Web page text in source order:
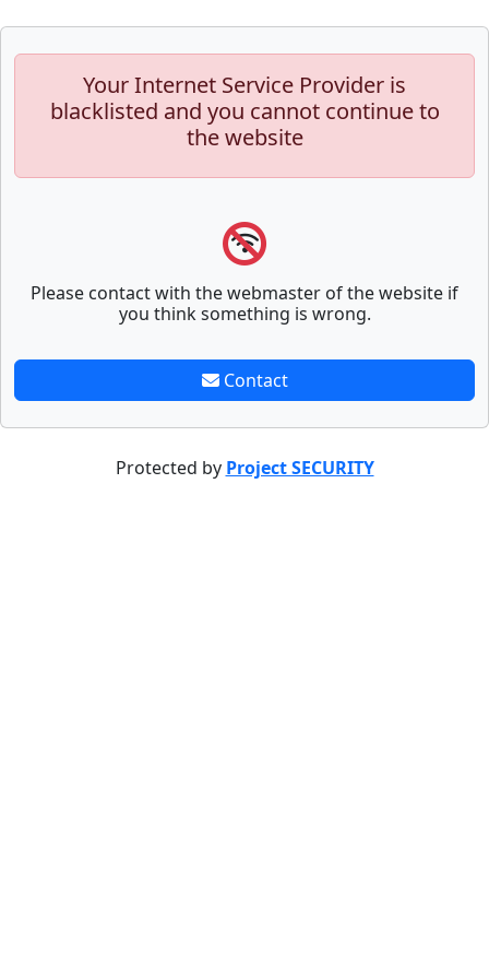
Your Internet Service Provider is
blacklisted and you cannot continue to
the website
Please contact with the webmaster of the website if
you think something is wrong.
Contact
Protected by Project SECURITY